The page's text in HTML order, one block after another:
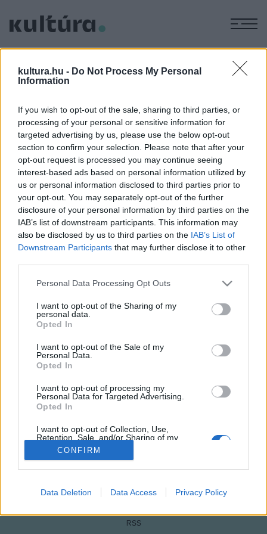
kultura.hu - Do Not Process My Personal
Information
If you wish to opt-out of the sale, sharing to third parties, or
processing of your personal or sensitive information for
targeted advertising by us, please use the below opt-out
section to confirm your selection. Please note that after your
opt-out request is processed you may continue seeing
interest-based ads based on personal information utilized by
us or personal information disclosed to third parties prior to
your opt-out. You may separately opt-out of the further
disclosure of your personal information by third parties on the
IAB’s list of downstream participants. This information may
also be disclosed by us to third parties on the IAB’s List of
Downstream Participants that may further disclose it to other
Please note that this website/app uses one or more Google
not limited to your visit or usage behaviour. You may click to
grant or deny consent to Google and its third-party tags to
use your data for below specified purposes in below Google
consent section.
Personal Data Processing Opt Outs
I want to opt-out of the Sharing of my
personal data.
Opted In
I want to opt-out of the Sale of my
Personal Data.
Opted In
I want to opt-out of processing my
Personal Data for Targeted Advertising.
Opted In
I want to opt-out of Collection, Use,
Retention, Sale, and/or Sharing of my
Personal Data that Is Unrelated with the
Purposes for which it was collected.
Opted Out
Google consents
related to advertising like cookies on web or
CONFIRM
Data Deletion Data Access Privacy Policy
Soós-művek a Tornyai
Múzeumban
A kiállítás helyszíne: 6800 Hódmezővásárhely, Szántó
Kovács János u. 16-18. A tárlat megtekinthető: 2004.
december 04. - 2005. január 16. Nyitva tartás: kedden és
szerdán 10-16 óráig, csütörtöktől vasárnapig 10-17 óráig,
MEGOSZTÁS
NÉPI
IMPRESSZUM
FELHASZNÁLÁSI FELTÉTELEK
RSS